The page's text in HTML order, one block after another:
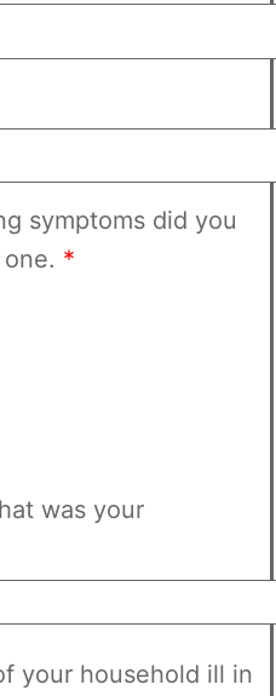
symptoms did you
*
was your
your household ill in